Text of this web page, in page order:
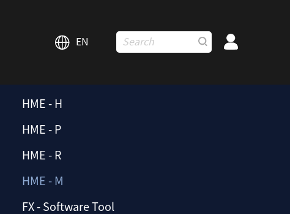
EN
HME - H
HME - P
HME - R
HME - M
FX - Software Tool